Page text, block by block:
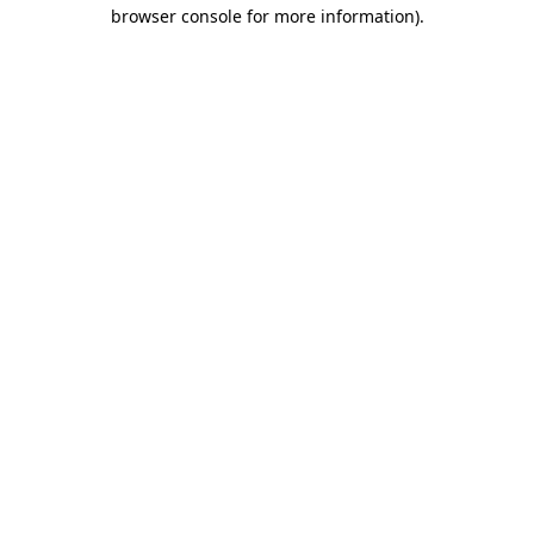
browser console for more information).